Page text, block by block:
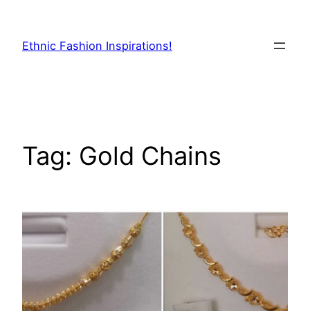
content
Ethnic Fashion Inspirations!
Tag: Gold Chains